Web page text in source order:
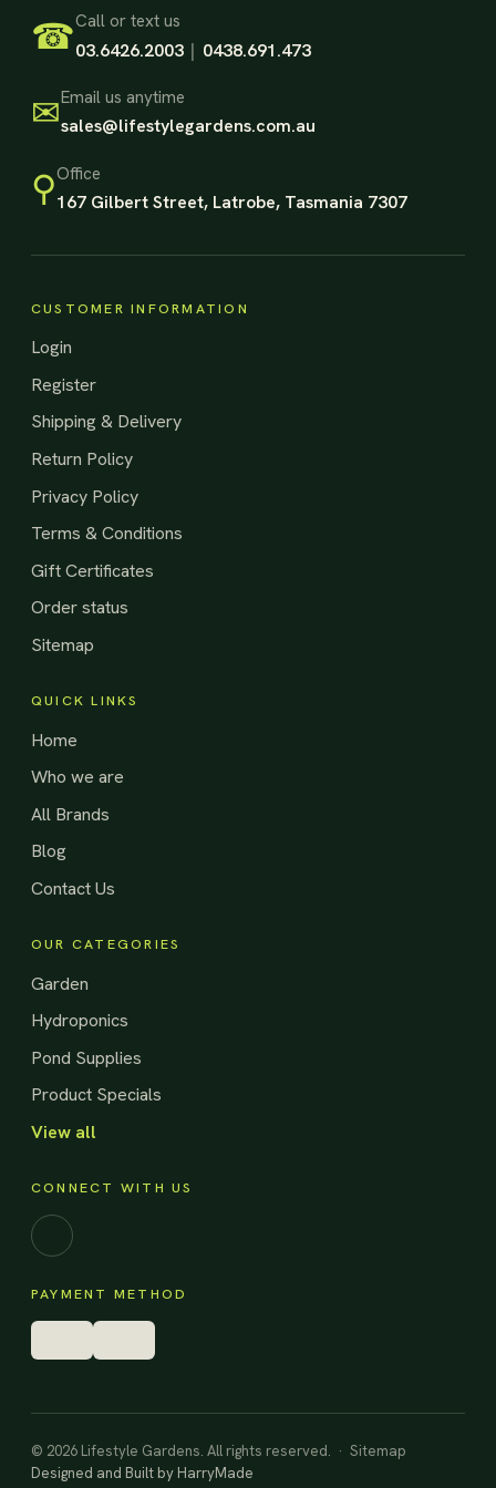
Footer Start
☎Call or text us
03.6426.2003 | 0438.691.473
✉Email us anytime
sales@lifestylegardens.com.au
⚲Office
167 Gilbert Street, Latrobe, Tasmania 7307
CUSTOMER INFORMATION
Login
Register
Shipping & Delivery
Return Policy
Privacy Policy
Terms & Conditions
Gift Certificates
Order status
Sitemap
QUICK LINKS
Home
Who we are
All Brands
Blog
Contact Us
OUR CATEGORIES
Garden
Hydroponics
Pond Supplies
Product Specials
View all
CONNECT WITH US
Facebook
PAYMENT METHOD
© 2026 Lifestyle Gardens. All rights reserved. · Sitemap
Designed and Built by HarryMade